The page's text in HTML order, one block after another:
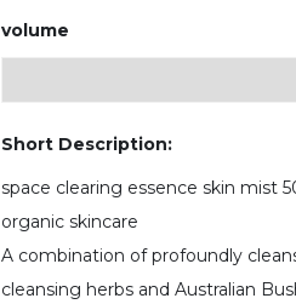
volume
Short Description:
space clearing essence skin mist
organic skincare
A combination of profoundly
cleansing herbs and Australian